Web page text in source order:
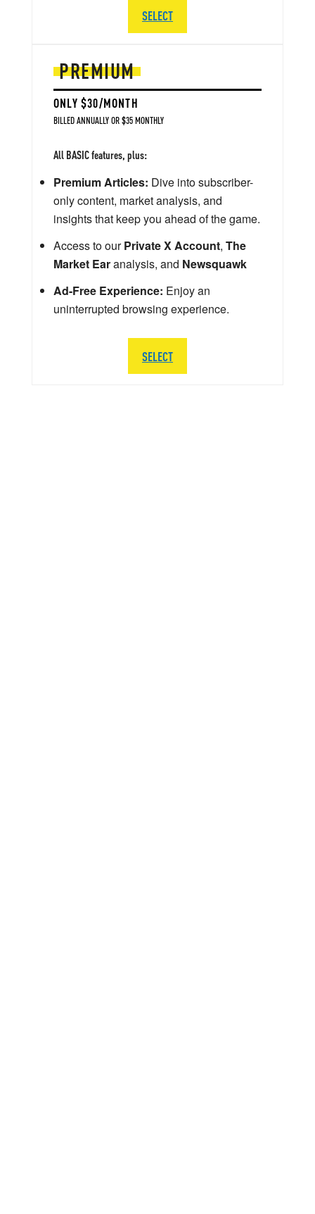
PREMIUM
ONLY $30/MONTH
BILLED ANNUALLY OR $35 MONTHLY
All BASIC features, plus:
Premium Articles: Dive into subscriber-
only content, market analysis, and
insights that keep you ahead of the game.
Access to ourPrivate X Account, The
Market Earanalysis, and Newsquawk
Ad-Free Experience: Enjoy an
uninterrupted browsing experience.
SELECT
SELECT